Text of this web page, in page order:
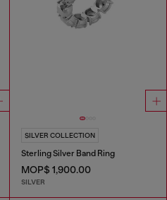
SILVER COLLECTION
Sterling Silver Band Ring
MOP$ 1,900.00
SILVER